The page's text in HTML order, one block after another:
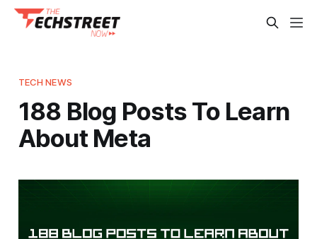
TECH NEWS
188 Blog Posts To Learn
About Meta